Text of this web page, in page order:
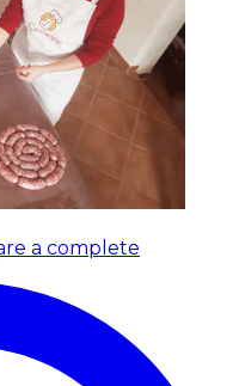
a complete